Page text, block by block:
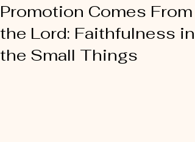
Promotion Comes From
the Lord: Faithfulness in
the Small Things